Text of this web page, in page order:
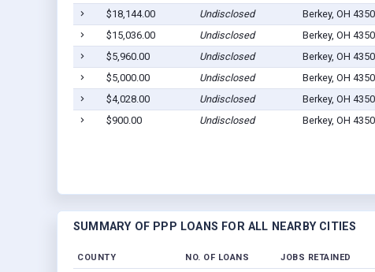
$18,144.00
Undisclosed Berkey, OH
$15,036.00
Undisclosed Berkey, OH
$5,960.00
Undisclosed Berkey, OH
$5,000.00
Undisclosed Berkey, OH
$4,028.00
Undisclosed Berkey, OH
$900.00
Undisclosed Berkey, OH
SUMMARY OF PPP LOANS FOR ALL NEARBY CITIES
COUNTY NO. OF LOANS JOBS RETAINED